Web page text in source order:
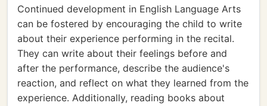
Continued development in English Language Arts
can be fostered by encouraging the child to write
about their experience performing in the recital.
They can write about their feelings before and
after the performance, describe the audience's
reaction, and reflect on what they learned from the
experience. Additionally, reading books about